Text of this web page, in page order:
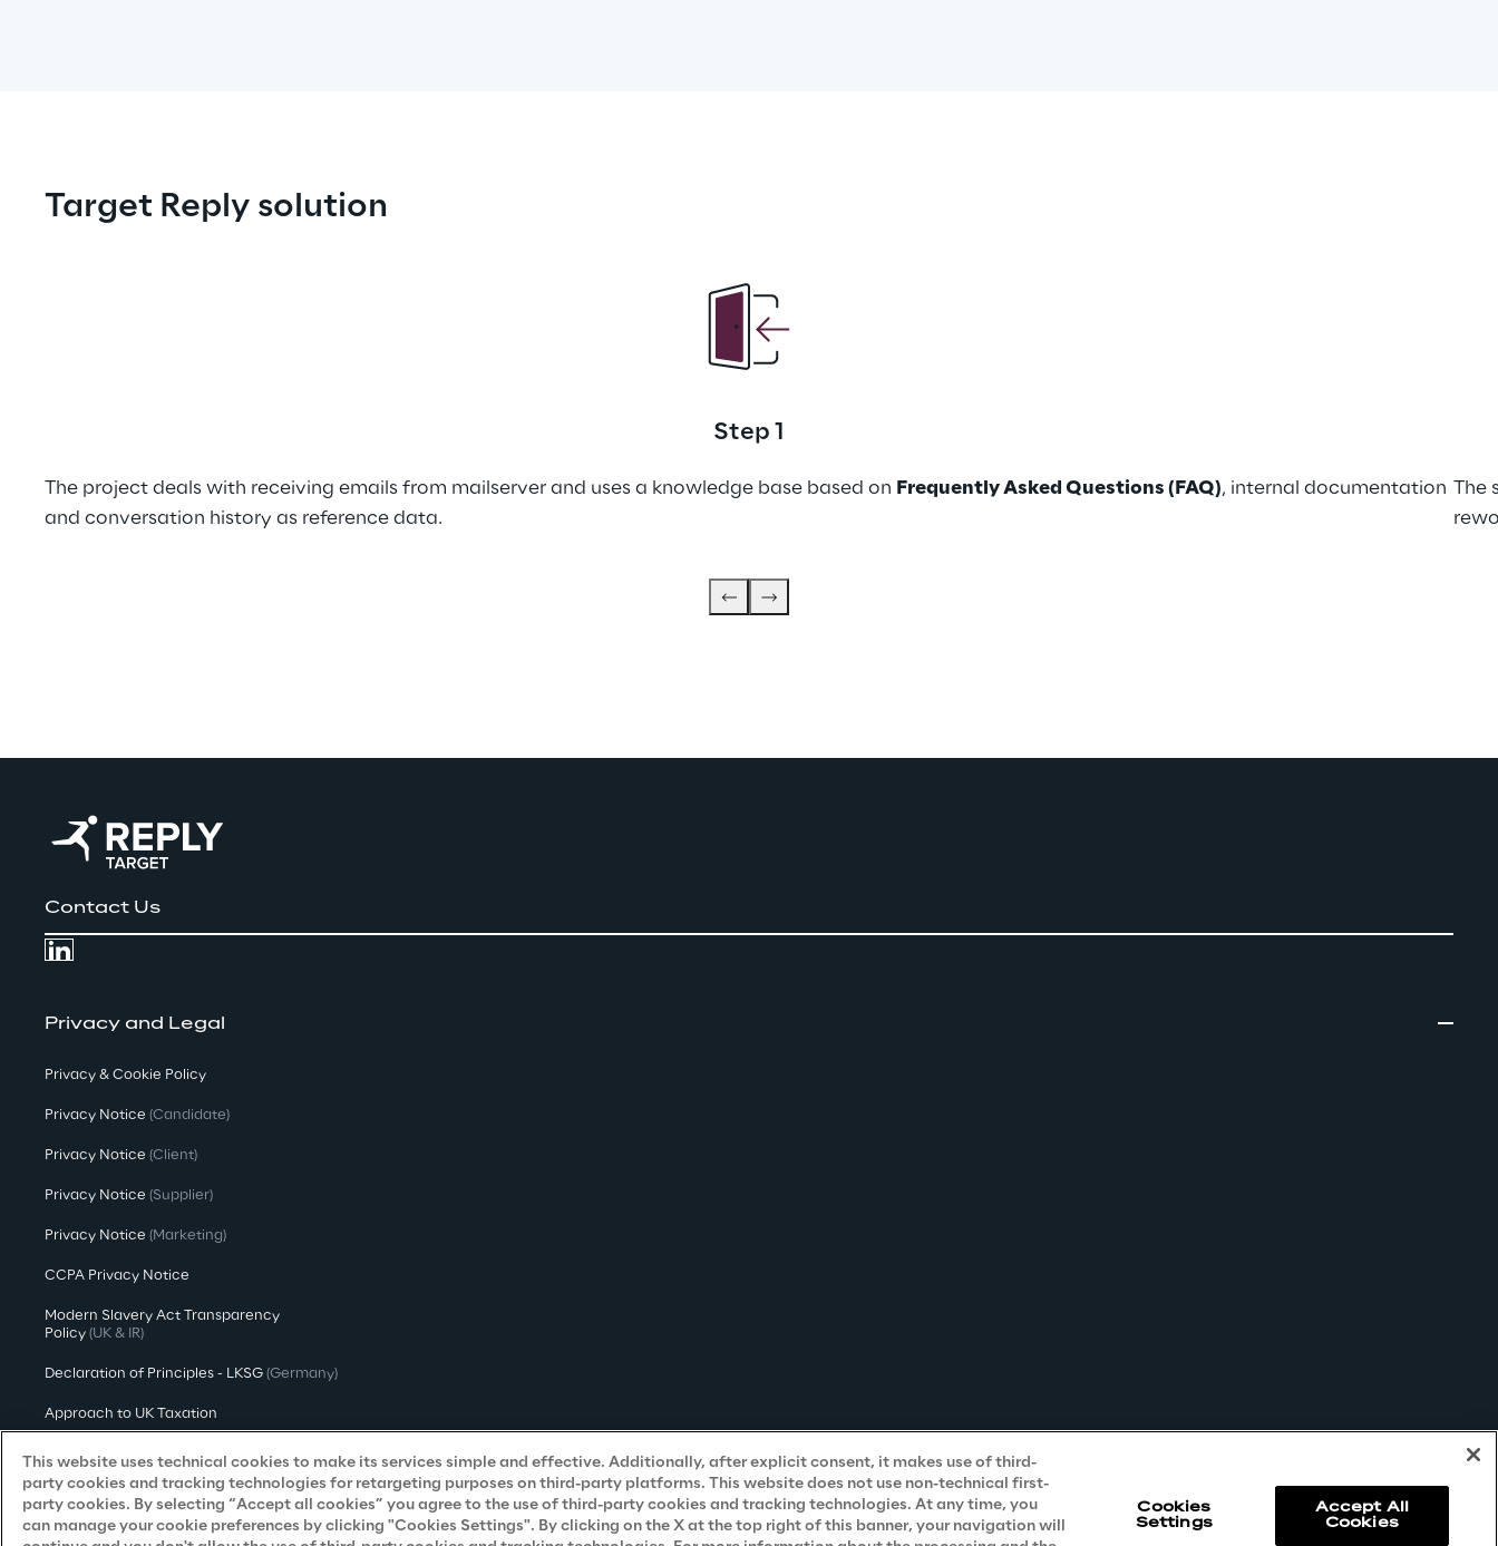
Target Reply solution
Step 1
The project deals with receiving emails from mailserver and uses a knowledge base based on Frequently Asked Questions (FAQ), internal documentation
and conversation history as reference data.
The
Contact Us
Privacy and Legal
Privacy & Cookie Policy
Privacy Notice (Candidate)
Privacy Notice (Client)
Privacy Notice (Supplier)
Privacy Notice (Marketing)
CCPA Privacy Notice
Modern Slavery Act Transparency
Policy (UK & IR)
Declaration of Principles - LKSG (Germany)
Approach to UK Taxation
Accessibility Statement
Do Not Sell/Share My Personal Information
This website uses technical cookies to make its services simple and effective. Additionally, after explicit consent, it makes use of third-
party cookies and tracking technologies for retargeting purposes on third-party platforms. This website does not use non-technical first-
party cookies. By selecting “Accept all cookies” you agree to the use of third-party cookies and tracking technologies. At any time, you
can manage your cookie preferences by clicking "Cookies Settings". By clicking on the X at the top right of this banner, your navigation will
Cookies
Settings
Accept All
Cookies